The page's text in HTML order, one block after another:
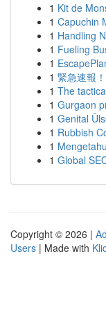
1 Kit de
1 Capuchin
1 Handling
1 Fueling
1
1 緊急速報
1 The
1 Gurgaon
1 Genital
1 Rubbish
1
1 Global
Copyright © 2026 |
Users | Made with